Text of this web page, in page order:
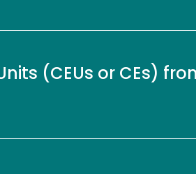
(CEUs or CEs)